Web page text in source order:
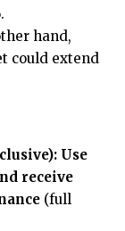
hand,
could extend
Use
receive
(full